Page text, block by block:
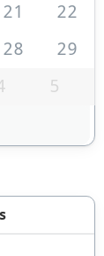
21
22
28
29
5